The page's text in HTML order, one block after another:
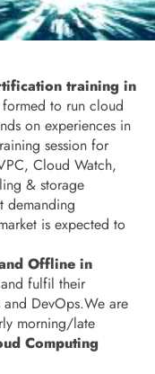
training in
to run cloud
on experiences in
session for
Cloud Watch,
& storage
demanding
is expected to
Offline in
fulfil their
and DevOps.We are
morning/late
Computing